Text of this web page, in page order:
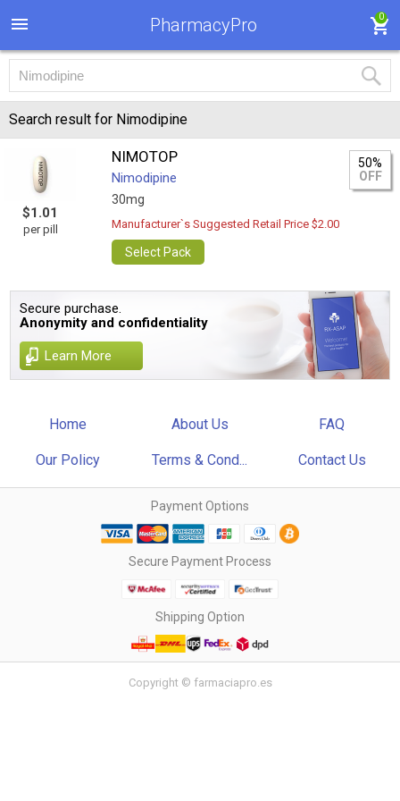
PharmacyPro 0
Search result for Nimodipine
$1.01
per pill
NIMOTOP
Nimodipine
30mg
50%
OFF
Manufacturer`s Suggested Retail Price $2.00
Select Pack
Secure purchase.
Anonymity and confidentiality
Learn More
Home About Us FAQ
Our Policy Terms & Cond... Contact Us
Payment Options
Secure Payment Process
Shipping Option
Copyright © farmaciapro.es